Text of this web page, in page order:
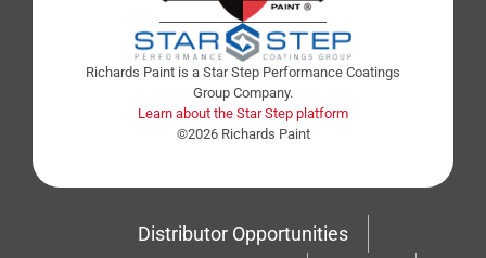
Richards Paint is a Star Step Performance Coatings
Group Company.
Learn about the Star Step platform
©2026 Richards Paint
Distributor Opportunities